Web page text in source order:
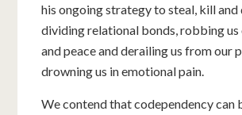
his ongoing strategy to steal, kill
dividing relational bonds, robbing
and peace and derailing us from our
drowning us in emotional pain.
We contend that codependency can